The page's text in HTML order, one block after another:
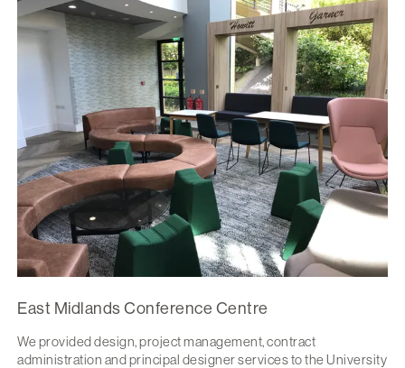
East Midlands Conference Centre
We provided design, project management, contract
administration and principal designer services to the University